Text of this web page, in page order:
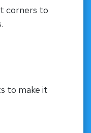
corners to
to make it